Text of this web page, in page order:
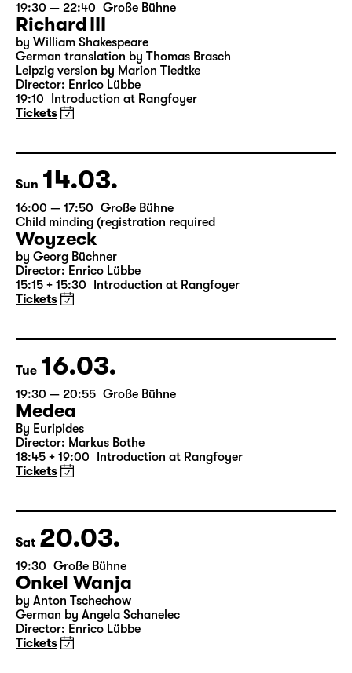
Sat 13.03.
19:30 — 22:40 Große Bühne
Richard III
by William Shakespeare
German translation by Thomas Brasch
19:10 Introduction at Rangfoyer
Tickets
Sun 14.03.
16:00 — 17:50 Große Bühne
Child minding (registration required
Woyzeck
15:15 + 15:30 Introduction at Rangfoyer
Tickets
Tue 16.03.
19:30 — 20:55 Große Bühne
Medea
18:45 + 19:00 Introduction at Rangfoyer
Tickets
Sat 20.03.
19:30 Große Bühne
Onkel Wanja